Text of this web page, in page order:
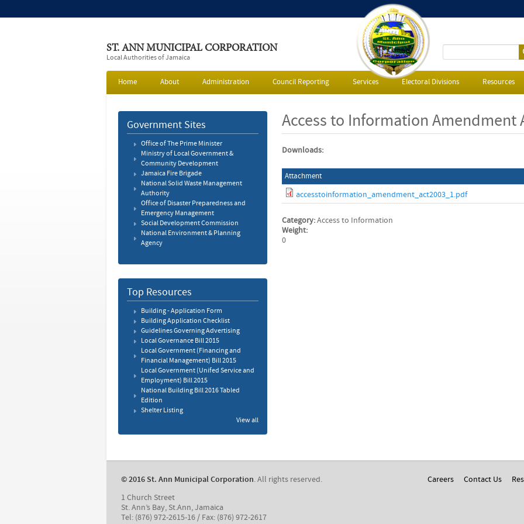
ST. ANN MUNICIPAL CORPORATION
Local Authorities of Jamaica
S
e
r
f
Home About Administration Council Reporting Services Electoral Divisions Resources
Access to Information Amendment
Downloads:
Attachment
accesstoinformation_amendment_act2003_1.pdf
Category:Access to Information
Weight:
0
Government Sites
Office of The Prime Minister
Ministry of Local Government &
Community Development
Jamaica Fire Brigade
National Solid Waste Management
Authority
Office of Disaster Preparedness and
Emergency Management
Social Development Commission
National Environment & Planning
Agency
Top Resources
Building - Application Form
Building Application Checklist
Guidelines Governing Advertising
Local Governance Bill 2015
Local Government (Financing and
Financial Management) Bill 2015
Local Government (Unifed Service and
Employment) Bill 2015
National Building Bill 2016 Tabled
Edition
Shelter Listing
View all
© 2016 St. Ann Municipal Corporation. All rights reserved. Careers Contact Us
1 Church Street
St. Ann’s Bay, St.Ann, Jamaica
Tel: (876) 972-2615-16 / Fax: (876) 972-2617